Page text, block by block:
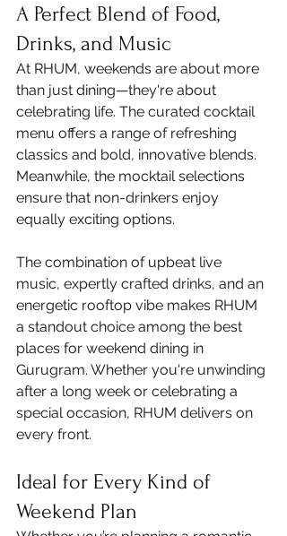
A Perfect Blend of Food,
Drinks, and Music
At RHUM, weekends are about more
than just dining—they're about
celebrating life. The curated cocktail
menu offers a range of refreshing
classics and bold, innovative blends.
Meanwhile, the mocktail selections
ensure that non-drinkers enjoy
equally exciting options.
The combination of upbeat live
music, expertly crafted drinks, and an
energetic rooftop vibe makes RHUM
a standout choice among the best
places for weekend dining in
Gurugram. Whether you're unwinding
after a long week or celebrating a
special occasion, RHUM delivers on
every front.
Ideal for Every Kind of
Weekend Plan